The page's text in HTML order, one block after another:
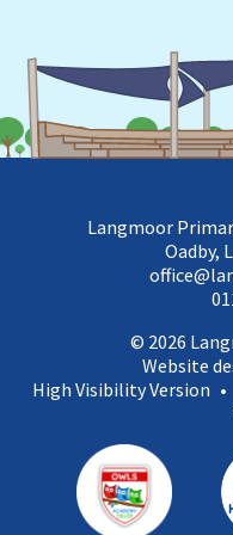
Langmoor
Oadby,
© 2026
Website
High Visibility Version •